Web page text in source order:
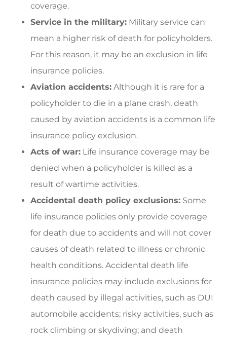
coverage.
Service in the military: Military service can
mean a higher risk of death for policyholders.
For this reason, it may be an exclusion in life
insurance policies.
Aviation accidents: Although it is rare for a
policyholder to die in a plane crash, death
caused by aviation accidents is a common life
insurance policy exclusion.
Acts of war: Life insurance coverage may be
denied when a policyholder is killed as a
result of wartime activities.
Accidental death policy exclusions: Some
life insurance policies only provide coverage
for death due to accidents and will not cover
causes of death related to illness or chronic
health conditions. Accidental death life
insurance policies may include exclusions for
death caused by illegal activities, such as DUI
automobile accidents; risky activities, such as
rock climbing or skydiving; and death